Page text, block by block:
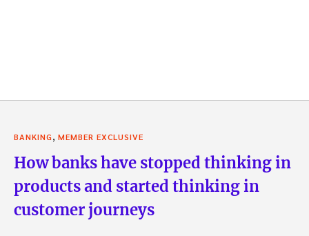
BANKING MEMBER EXCLUSIVE
How banks have stopped thinking in
products and started thinking in
customer journeys